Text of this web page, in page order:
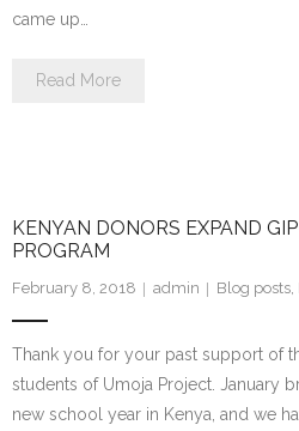
came up…
Read More
KENYAN DONORS EXPAND
PROGRAM
February 8, 2018 admin Blog posts
Thank you for your past support of
students of Umoja Project. January
new school year in Kenya, and we